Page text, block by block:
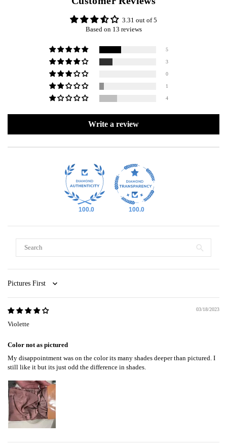
3.31 out of 5
Based on 13 reviews
5
3
0
1
4
Write a review
100.0 100.0
Sort by
03/18/2023
Violette
Color not as pictured
My disappointment was on the color its many shades deeper than pictured. I
still like it but its just odd the difference in shades.